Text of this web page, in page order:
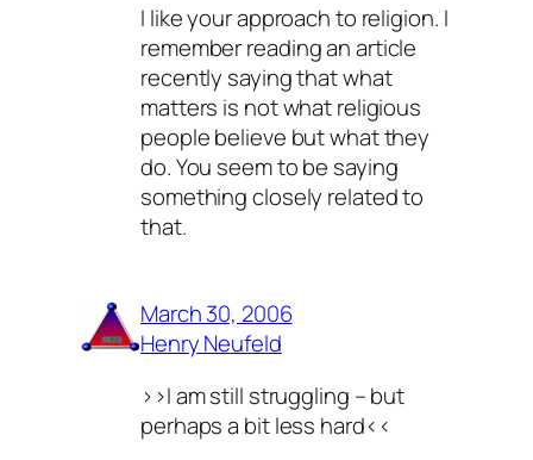
I like your approach to religion. I
remember reading an article
recently saying that what
matters is not what religious
people believe but what they
do. You seem to be saying
something closely related to
that.
March 30, 2006
Henry Neufeld
>>I am still struggling – but
perhaps a bit less hard<<